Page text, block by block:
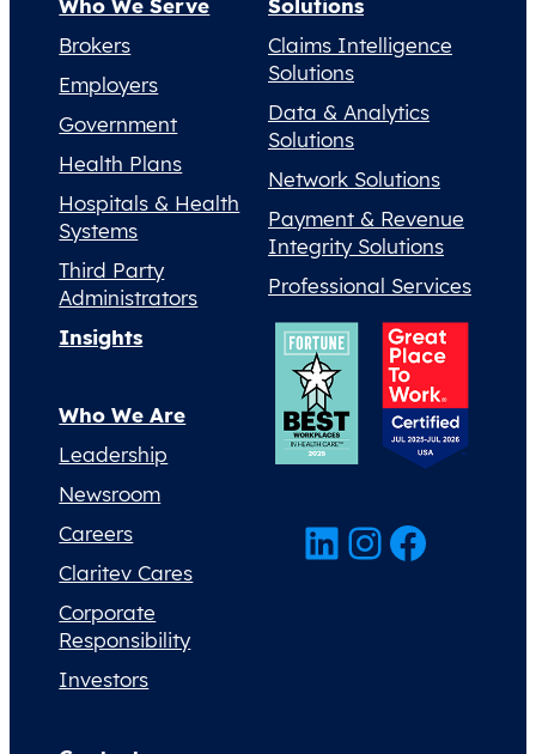
Who We Serve
Brokers
Employers
Government
Health Plans
Hospitals & Health
Systems
Third Party
Administrators
Solutions
Claims Intelligence
Solutions
Data & Analytics
Solutions
Network Solutions
Payment & Revenue
Integrity Solutions
Professional Services
Insights
Who We Are
Leadership
Newsroom
Careers
Claritev Cares
Corporate
Responsibility
Investors
LinkedIn InstagramFacebook